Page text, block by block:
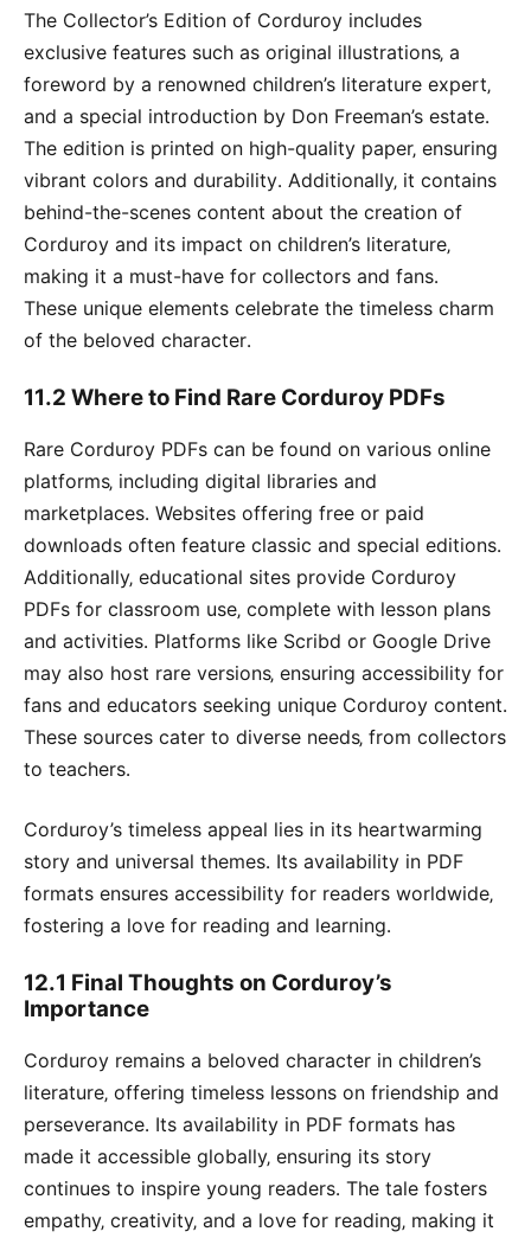
The Collector’s Edition of Corduroy includes
exclusive features such as original illustrations‚ a
foreword by a renowned children’s literature expert‚
and a special introduction by Don Freeman’s estate․
The edition is printed on high-quality paper‚ ensuring
vibrant colors and durability․ Additionally‚ it contains
behind-the-scenes content about the creation of
Corduroy and its impact on children’s literature‚
making it a must-have for collectors and fans․
These unique elements celebrate the timeless charm
of the beloved character․
11․2 Where to Find Rare Corduroy PDFs
Rare Corduroy PDFs can be found on various online
platforms‚ including digital libraries and
marketplaces․ Websites offering free or paid
downloads often feature classic and special editions․
Additionally‚ educational sites provide Corduroy
PDFs for classroom use‚ complete with lesson plans
and activities․ Platforms like Scribd or Google Drive
may also host rare versions‚ ensuring accessibility for
fans and educators seeking unique Corduroy content․
These sources cater to diverse needs‚ from collectors
to teachers․
Corduroy’s timeless appeal lies in its heartwarming
story and universal themes․ Its availability in PDF
formats ensures accessibility for readers worldwide‚
fostering a love for reading and learning․
12․1 Final Thoughts on Corduroy’s
Importance
Corduroy remains a beloved character in children’s
literature‚ offering timeless lessons on friendship and
perseverance․ Its availability in PDF formats has
made it accessible globally‚ ensuring its story
continues to inspire young readers․ The tale fosters
empathy‚ creativity‚ and a love for reading‚ making it